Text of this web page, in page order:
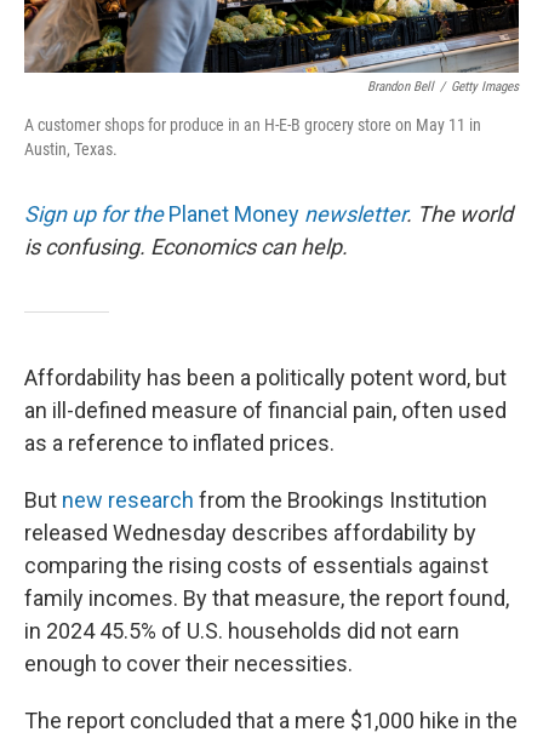
Brandon Bell / Getty Images
A customer shops for produce in an H-E-B grocery store on May 11 in
Austin, Texas.
Sign up for thePlanet Money newsletter. The world
is confusing. Economics can help.
Affordability has been a politically potent word, but
an ill-defined measure of financial pain, often used
as a reference to inflated prices.
But new research from the Brookings Institution
released Wednesday describes affordability by
comparing the rising costs of essentials against
family incomes. By that measure, the report found,
in 2024 45.5% of U.S. households did not earn
enough to cover their necessities.
The report concluded that a mere $1,000 hike in the